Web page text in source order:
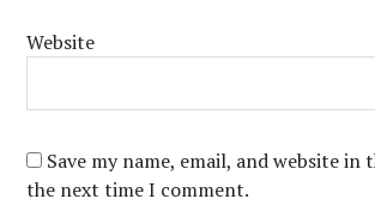
Website
Save my name, email, and website in
the next time I comment.